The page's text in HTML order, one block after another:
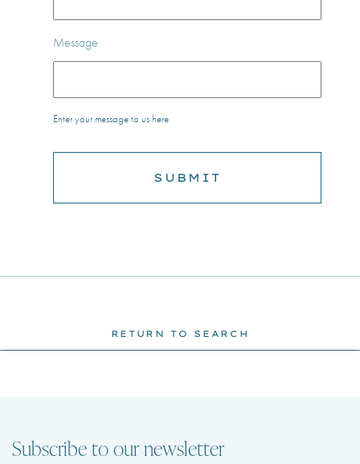
Message
Enter your message to us here
RETURN TO SEARCH
Subscribe to our newsletter